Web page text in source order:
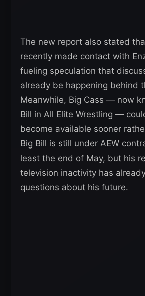
The new report also stated
recently made contact with
fueling speculation that
already be happening behind
Meanwhile, Big Cass — now
Bill in All Elite Wrestling —
become available sooner
Big Bill is still under AEW
least the end of May, but his
television inactivity has
questions about his future.